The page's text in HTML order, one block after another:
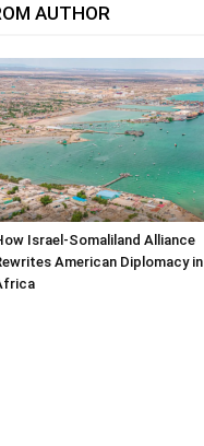
AUTHOR
Israel-Somaliland Alliance
American Diplomacy in